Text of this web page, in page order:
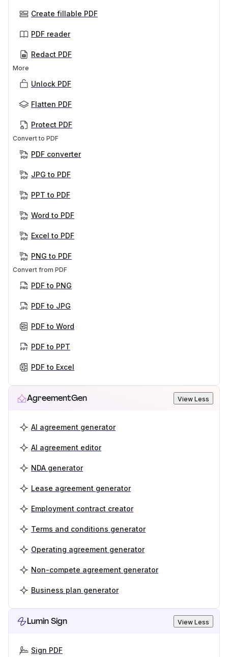
Create fillable PDF
PDF reader
Redact PDF
More
Unlock PDF
Flatten PDF
Protect PDF
Convert to PDF
PDF converter
JPG to PDF
PPT to PDF
Word to PDF
Excel to PDF
PNG to PDF
Convert from PDF
PDF to PNG
PDF to JPG
PDF to Word
PDF to PPT
PDF to Excel
AgreementGen View Less
AI agreement generator
AI agreement editor
NDA generator
Lease agreement generator
Employment contract creator
Terms and conditions generator
Operating agreement generator
Non-compete agreement generator
Business plan generator
Lumin Sign View Less
Sign PDF